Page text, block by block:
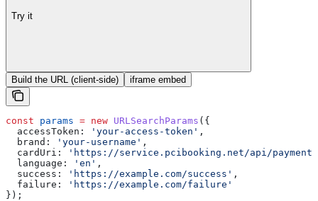
Try it
Build the URL (client-side) iframe embed
const params = new URLSearchParams ({
  accessToken:
'your-access-token' ,
  brand:
'your-username' ,
  cardUri:
'https://service.pcibooking.net/api/payments/
  language:
'en' ,
  success:
'https://example.com/success' ,
  failure:
'https://example.com/failure'
});